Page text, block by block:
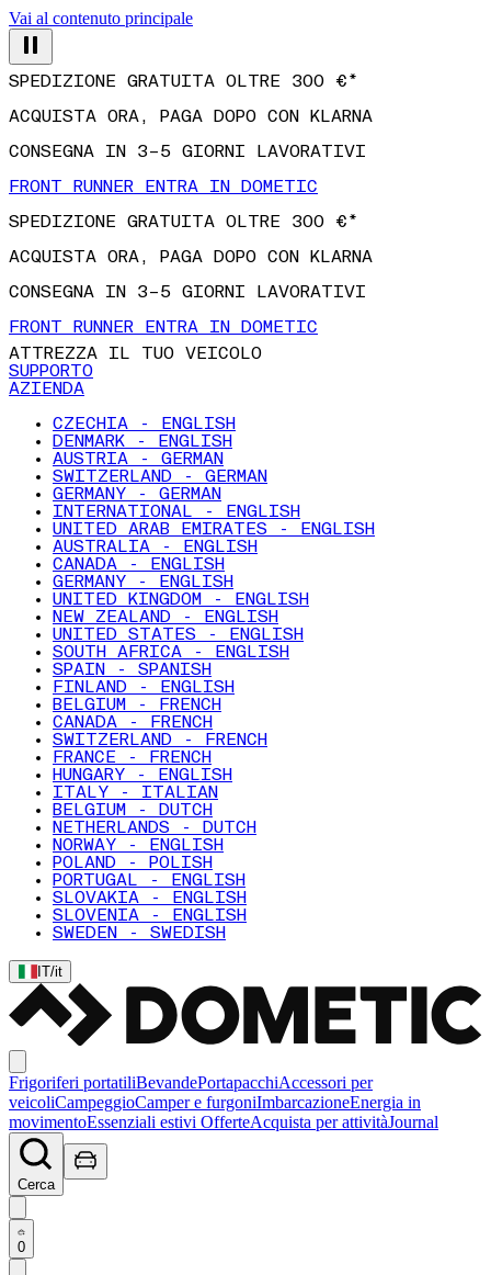
Vai al contenuto principale
SPEDIZIONE GRATUITA OLTRE 300 €*
ACQUISTA ORA, PAGA DOPO CON KLARNA
CONSEGNA IN 3–5 GIORNI LAVORATIVI
FRONT RUNNER ENTRA IN DOMETIC
SPEDIZIONE GRATUITA OLTRE 300 €*
ACQUISTA ORA, PAGA DOPO CON KLARNA
CONSEGNA IN 3–5 GIORNI LAVORATIVI
FRONT RUNNER ENTRA IN DOMETIC
ATTREZZA IL TUO VEICOLO
SUPPORTO
AZIENDA
CZECHIA - ENGLISH
DENMARK - ENGLISH
AUSTRIA - GERMAN
SWITZERLAND - GERMAN
GERMANY - GERMAN
INTERNATIONAL - ENGLISH
UNITED ARAB EMIRATES - ENGLISH
AUSTRALIA - ENGLISH
CANADA - ENGLISH
GERMANY - ENGLISH
UNITED KINGDOM - ENGLISH
NEW ZEALAND - ENGLISH
UNITED STATES - ENGLISH
SOUTH AFRICA - ENGLISH
SPAIN - SPANISH
FINLAND - ENGLISH
BELGIUM - FRENCH
CANADA - FRENCH
SWITZERLAND - FRENCH
FRANCE - FRENCH
HUNGARY - ENGLISH
ITALY - ITALIAN
BELGIUM - DUTCH
NETHERLANDS - DUTCH
NORWAY - ENGLISH
POLAND - POLISH
PORTUGAL - ENGLISH
SLOVAKIA - ENGLISH
SLOVENIA - ENGLISH
SWEDEN - SWEDISH
IT/it
Frigoriferi portatiliBevandePortapacchiAccessori per
veicoliCampeggioCamper e furgoniImbarcazioneEnergia in
movimentoEssenziali estivi OfferteAcquista per attivitàJournal
Cerca
0